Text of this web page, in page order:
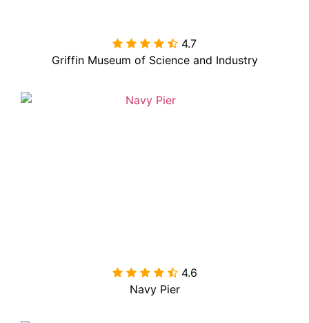
 4.7
Griffin Museum of Science and Industry
 4.6
Navy Pier